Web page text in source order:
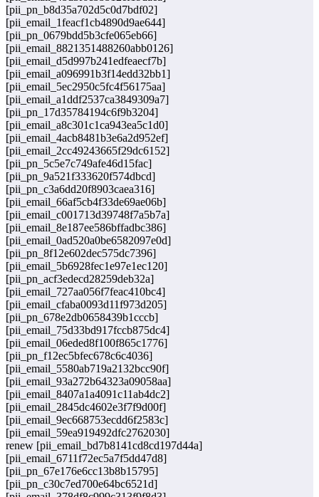
[pii_pn_b8d35a702d5c0d7bdf02]
[pii_email_1feacf1cb4890d9ae644]
[pii_pn_0679bdd5b3cfe065eb66]
[pii_email_8821351488260abb0126]
[pii_email_d5d997b241edfeaecf7b]
[pii_email_a096991b3f14edd32bb1]
[pii_email_5ec2950c5fc4f56175aa]
[pii_email_a1ddf2537ca3849309a7]
[pii_pn_17d35784194c6f9b3204]
[pii_email_a8c301c1ca943ea5c1d0]
[pii_email_4acb8481b3e6a2d952ef]
[pii_email_2cc49243665f29dc6152]
[pii_pn_5c5e7c749afe46d15fac]
[pii_pn_9a521f333620f574dbcd]
[pii_pn_c3a6dd20f8903caea316]
[pii_email_66af5cb4f33de69ae06b]
[pii_email_c001713d39748f7a5b7a]
[pii_email_8e187ee586bffadbc386]
[pii_email_0ad520a0be6582097e0d]
[pii_pn_8f12e602dec575dc7396]
[pii_email_5b6928fec1e97e1ec120]
[pii_pn_acf3edecd28259deb32a]
[pii_email_727aa056f7feac410bc4]
[pii_email_cfaba0093d11f973d205]
[pii_pn_678e2db0658439b1cccb]
[pii_email_75d33bd917fccb875dc4]
[pii_email_06eded8f100f865c1776]
[pii_pn_f12ec5bfec678c6c4036]
[pii_email_5580ab719a2132bcc90f]
[pii_email_93a272b64323a09058aa]
[pii_email_8407a1a4091c11ab4dc2]
[pii_email_2845dc4602e3f7f9d00f]
[pii_email_9ec668753ecdd6f2583c]
[pii_email_59ea919492dfc2762030]
renew [pii_email_bd7b8141cd8cd197d44a]
[pii_email_6711f72ec5a7f5dd47d8]
[pii_pn_67e176e6cc13b8b15795]
[pii_pn_c30c7ed700e64bc6521d]